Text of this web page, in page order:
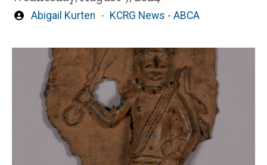
Written
Abigail Kurten KCRG News - ABCA